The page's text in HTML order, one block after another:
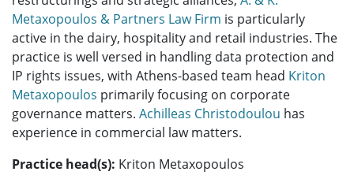
Metaxopoulos & Partners Law Firm is particularly
active in the dairy, hospitality and retail industries. The
practice is well versed in handling data protection and
IP rights issues, with Athens-based team head Kriton
Metaxopoulos primarily focusing on corporate
governance matters. Achilleas Christodoulou has
experience in commercial law matters.
Practice head(s): Kriton Metaxopoulos